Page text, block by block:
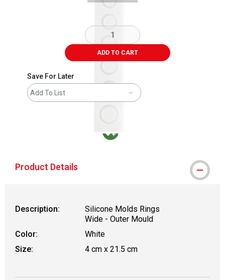
ADD TO CART
Save For Later
Add To List
Product Details
Description:
Silicone Molds Rings
Wide - Outer Mould
Color:
White
Size:
4 cm x 21.5 cm